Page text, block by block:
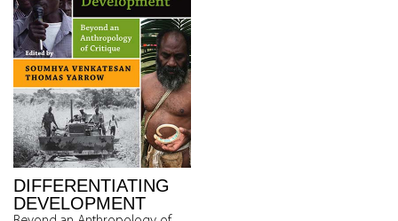
DIFFERENTIATING
DEVELOPMENT